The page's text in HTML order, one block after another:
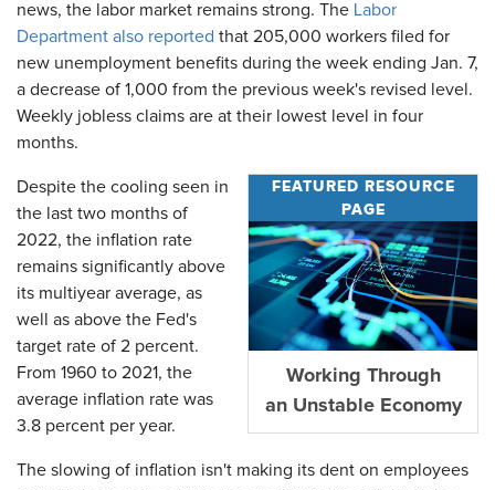
news, the labor market remains strong. The Labor
Department also reported that 205,000 workers filed for
new unemployment benefits during the week ending Jan. 7,
a decrease of 1,000 from the previous week's revised level.
Weekly jobless claims are at their lowest level in four
months.
FEATURED RESOURCE
PAGE
Working Through
an Unstable Economy
Despite the cooling seen in
the last two months of
2022, the inflation rate
remains significantly above
its multiyear average, as
well as above the Fed's
target rate of 2 percent.
From 1960 to 2021, the
average inflation rate was
3.8 percent per year.
The slowing of inflation isn't making its dent on employees